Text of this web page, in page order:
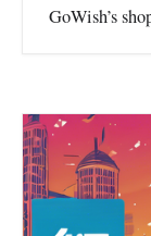
GoWish’s